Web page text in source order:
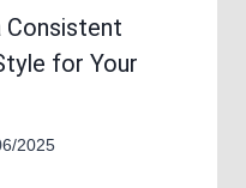
Consistent
for Your
2025